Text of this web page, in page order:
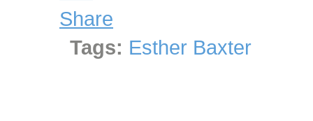
Tags: Esther Baxter